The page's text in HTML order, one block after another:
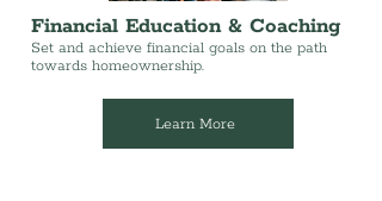
Financial Education & Coaching
Set and achieve financial goals on the path
towards homeownership.
Learn More